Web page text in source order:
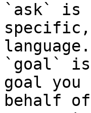
`ask` is
language.
`goal` is
goal
behalf